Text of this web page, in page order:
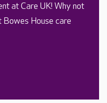
at Care UK! Why not
Bowes House care